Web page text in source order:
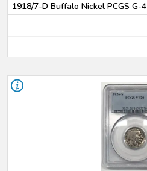
1918/7-D Buffalo Nickel PCGS G-4